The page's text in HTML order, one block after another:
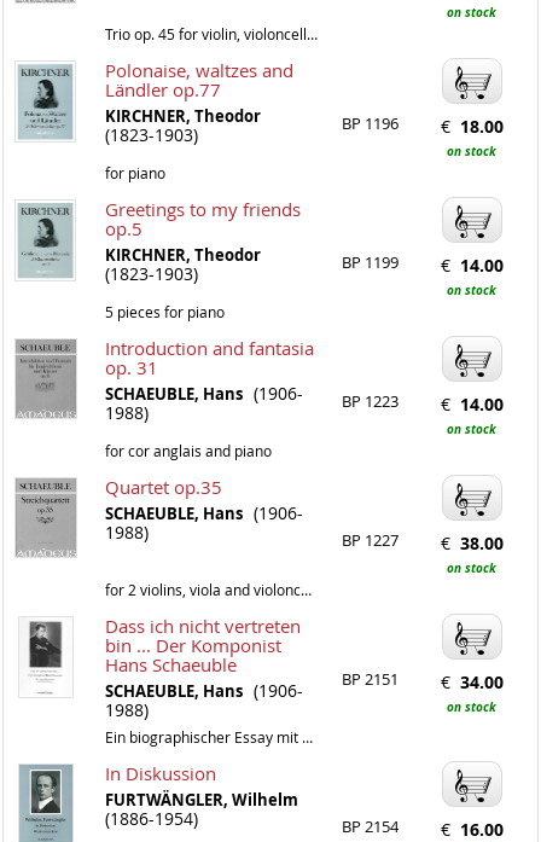
Trio op. 45 for violin, violoncello and piano
on stock
Polonaise, waltzes and
Ländler op.77
KIRCHNER, Theodor
(1823-1903)
for piano
BP 1196 € 18.00
on stock
Greetings to my friends
op.5
KIRCHNER, Theodor
(1823-1903)
5 pieces for piano
BP 1199 € 14.00
on stock
Introduction and fantasia
op. 31
SCHAEUBLE, Hans(1906-
1988)
for cor anglais and piano
BP 1223 € 14.00
on stock
Quartet op.35
SCHAEUBLE, Hans(1906-
1988)
for 2 violins, viola and violoncello
BP 1227 € 38.00
on stock
Dass ich nicht vertreten
bin ... Der Komponist
Hans Schaeuble
SCHAEUBLE, Hans(1906-
1988)
Ein biographischer Essay mit einem Werkverzeichnis von Chris Walton
BP 2151 € 34.00
on stock
In Diskussion
FURTWÄNGLER, Wilhelm
(1886-1954) BP 2154 € 16.00